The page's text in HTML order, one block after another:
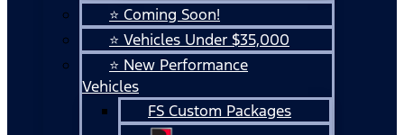
⭐ Coming Soon!
⭐ Vehicles Under $35,000
⭐ New Performance
Vehicles
FS Custom Packages